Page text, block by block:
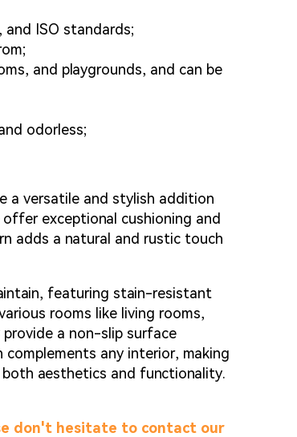
and ISO standards;
and playgrounds, and can be
odorless;
a versatile and stylish addition
exceptional cushioning and
adds a natural and rustic touch
featuring stain-resistant
rooms like living rooms,
a non-slip surface
any interior, making
aesthetics and functionality.
don't hesitate to contact our